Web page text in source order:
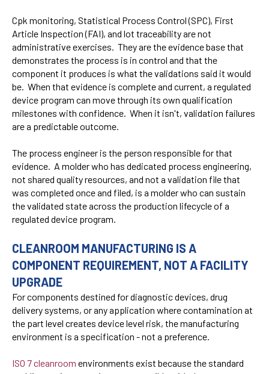
Cpk monitoring, Statistical Process Control (SPC), First
Article Inspection (FAI), and lot traceability are not
administrative exercises. They are the evidence base that
demonstrates the process is in control and that the
component it produces is what the validations said it would
be. When that evidence is complete and current, a regulated
device program can move through its own qualification
milestones with confidence. When it isn't, validation failures
are a predictable outcome.
The process engineer is the person responsible for that
evidence. A molder who has dedicated process engineering,
not shared quality resources, and not a validation file that
was completed once and filed, is a molder who can sustain
the validated state across the production lifecycle of a
regulated device program.
CLEANROOM MANUFACTURING IS A
COMPONENT REQUIREMENT, NOT A FACILITY
UPGRADE
For components destined for diagnostic devices, drug
delivery systems, or any application where contamination at
the part level creates device level risk, the manufacturing
environment is a specification - not a preference.
ISO 7 cleanroom environments exist because the standard